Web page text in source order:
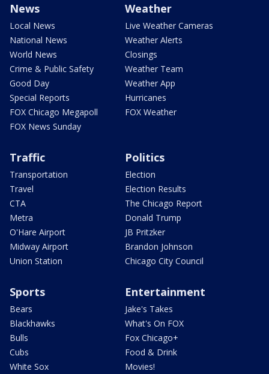
News
Local News
National News
World News
Crime & Public Safety
Good Day
Special Reports
FOX Chicago Megapoll
FOX News Sunday
Weather
Live Weather Cameras
Weather Alerts
Closings
Weather Team
Weather App
Hurricanes
FOX Weather
Traffic
Transportation
Travel
CTA
Metra
O'Hare Airport
Midway Airport
Union Station
Politics
Election
Election Results
The Chicago Report
Donald Trump
JB Pritzker
Brandon Johnson
Chicago City Council
Sports
Bears
Blackhawks
Bulls
Cubs
White Sox
Entertainment
Jake's Takes
What's On FOX
Fox Chicago+
Food & Drink
Movies!